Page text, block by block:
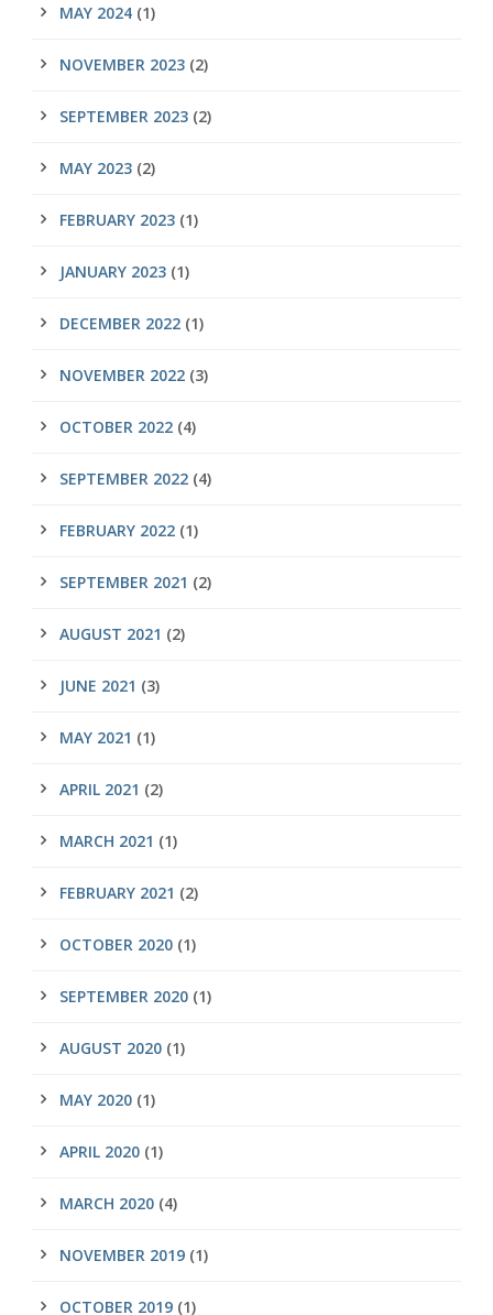
MAY 2024 (1)
NOVEMBER 2023 (2)
SEPTEMBER 2023 (2)
MAY 2023 (2)
FEBRUARY 2023 (1)
JANUARY 2023 (1)
DECEMBER 2022 (1)
NOVEMBER 2022 (3)
OCTOBER 2022 (4)
SEPTEMBER 2022 (4)
FEBRUARY 2022 (1)
SEPTEMBER 2021 (2)
AUGUST 2021 (2)
JUNE 2021 (3)
MAY 2021 (1)
APRIL 2021 (2)
MARCH 2021 (1)
FEBRUARY 2021 (2)
OCTOBER 2020 (1)
SEPTEMBER 2020 (1)
AUGUST 2020 (1)
MAY 2020 (1)
APRIL 2020 (1)
MARCH 2020 (4)
NOVEMBER 2019 (1)
OCTOBER 2019 (1)